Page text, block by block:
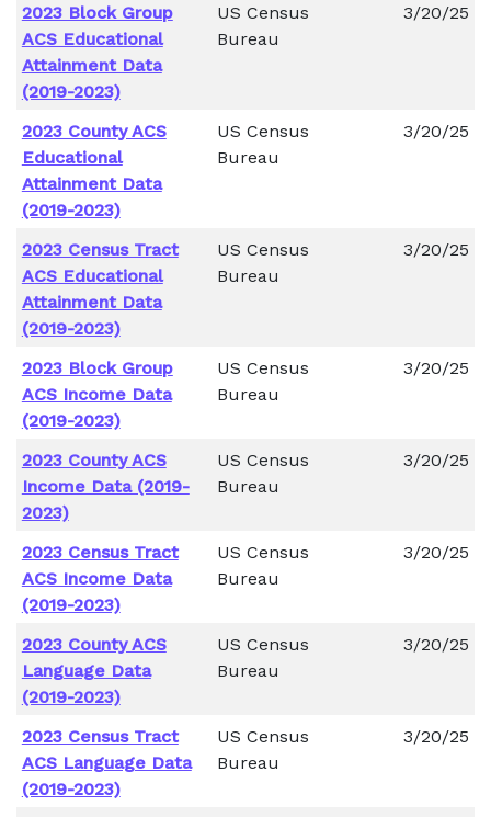
2023 Block Group
ACS Educational
Attainment Data
(2019-2023)
US Census
Bureau
3/20/25
2023 County ACS
Educational
Attainment Data
(2019-2023)
US Census
Bureau
3/20/25
2023 Census Tract
ACS Educational
Attainment Data
(2019-2023)
US Census
Bureau
3/20/25
2023 Block Group
ACS Income Data
(2019-2023)
US Census
Bureau
3/20/25
2023 County ACS
Income Data (2019-
2023)
US Census
Bureau
3/20/25
2023 Census Tract
ACS Income Data
(2019-2023)
US Census
Bureau
3/20/25
2023 County ACS
Language Data
(2019-2023)
US Census
Bureau
3/20/25
2023 Census Tract
ACS Language Data
(2019-2023)
US Census
Bureau
3/20/25